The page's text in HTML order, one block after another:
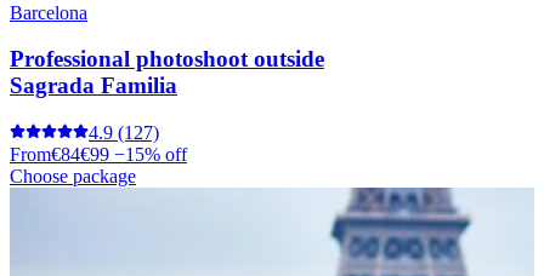
Barcelona
Professional photoshoot outside
Sagrada Familia
4.9 (127)
From€84€99 −15% off
Choose package